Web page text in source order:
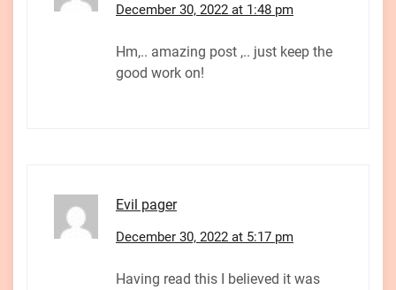
December 30, 2022 at 1:48 pm
Hm,.. amazing post ,.. just keep the
good work on!
Evil pager
December 30, 2022 at 5:17 pm
Having read this I believed it was